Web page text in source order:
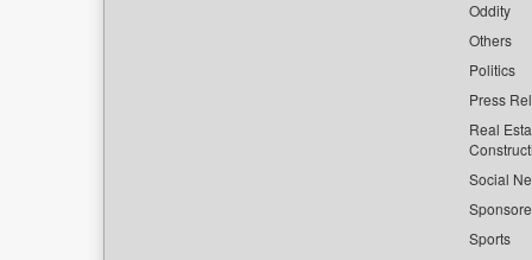
Oddity
Others
Politics
Press
Real
Social
Sports